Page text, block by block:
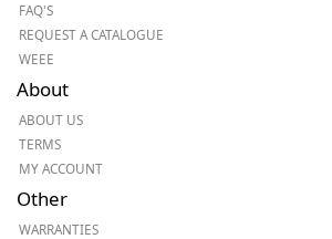
FAQ'S
REQUEST A CATALOGUE
WEEE
About
ABOUT US
TERMS
MY ACCOUNT
Other
WARRANTIES